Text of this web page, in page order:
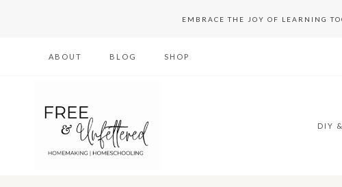
EMBRACE THE JOY OF LEARNING
ABOUT BLOG SHOP
DIY